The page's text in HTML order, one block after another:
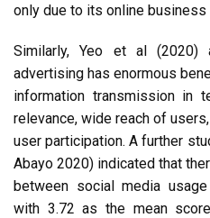
only due to its online business
Similarly, Yeo et al (2020)
advertising has enormous
information transmission in
relevance, wide reach of
user participation. A further
Abayo 2020) indicated that
between social media
with 3.72 as the mean